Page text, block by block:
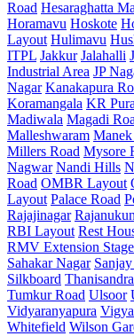
Road Hesaraghatta
Horamavu Hoskote
Layout Hulimavu
ITPL Jakkur Jalahalli
Industrial Area JP
Nagar Kanakapura
Koramangala KR
Madiwala Magadi
Malleshwaram
Millers Road Mysore
Nagwar Nandi Hills
Road OMBR Layout
Layout Palace Road
Rajajinagar
RBI Layout Rest
RMV Extension Stage
Sahakar Nagar
Silkboard Thanisandra
Tumkur Road Ulsoor
Vidyaranyapura
Whitefield Wilson